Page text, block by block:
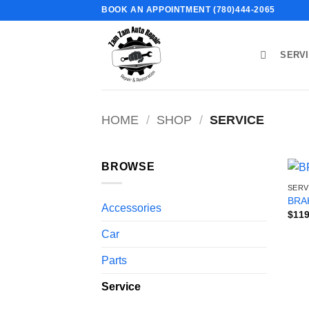
BOOK AN APPOINTMENT (780)444-2065
HOME / SHOP / SERVICE
BROWSE
Accessories
Car
Parts
Service
$